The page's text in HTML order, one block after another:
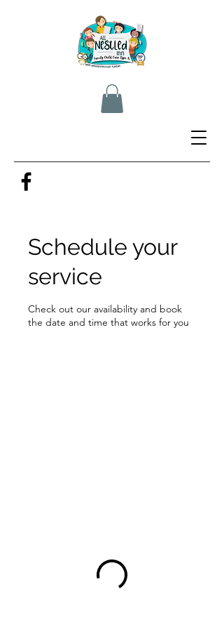
Schedule your
service
Check out our availability and book
the date and time that works for you